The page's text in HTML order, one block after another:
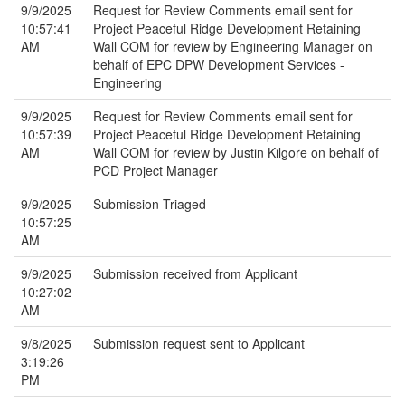
9/9/2025
10:57:41
AM
Request for Review Comments email sent for
Project Peaceful Ridge Development Retaining
Wall COM for review by Engineering Manager on
behalf of EPC DPW Development Services -
Engineering
9/9/2025
10:57:39
AM
Request for Review Comments email sent for
Project Peaceful Ridge Development Retaining
Wall COM for review by Justin Kilgore on behalf of
PCD Project Manager
9/9/2025
10:57:25
AM
Submission Triaged
9/9/2025
10:27:02
AM
Submission received from Applicant
9/8/2025
3:19:26
PM
Submission request sent to Applicant